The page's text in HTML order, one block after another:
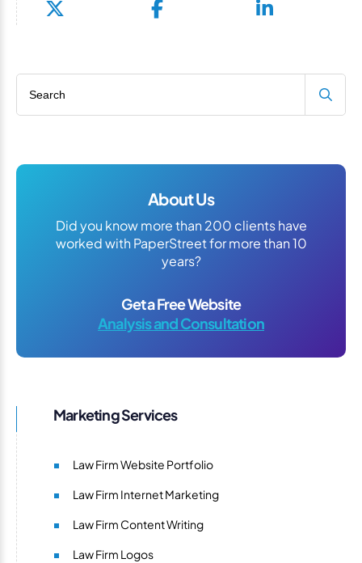
About Us
Did you know more than 200 clients have
worked with PaperStreet for more than 10
years?
Get a Free Website
Analysis and Consultation
Marketing Services
Law Firm Website Portfolio
Law Firm Internet Marketing
Law Firm Content Writing
Law Firm Logos